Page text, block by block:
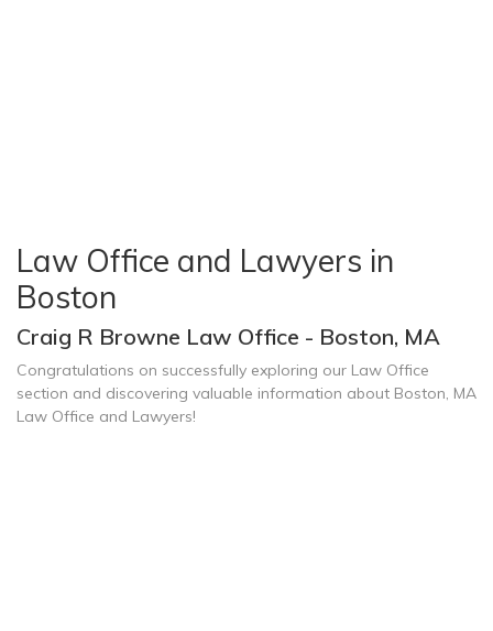
Law Office and Lawyers in
Boston
Craig R Browne Law Office - Boston, MA
Congratulations on successfully exploring our Law Office
section and discovering valuable information about Boston, MA
Law Office and Lawyers!